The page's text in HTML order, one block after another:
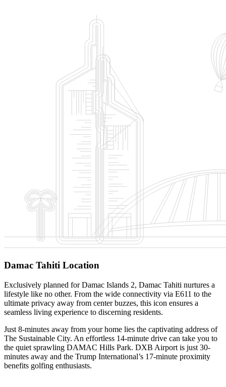
Damac Tahiti Location
Exclusively planned for Damac Islands 2, Damac Tahiti nurtures a
lifestyle like no other. From the wide connectivity via E611 to the
ultimate privacy away from center buzzes, this icon ensures a
seamless living experience to discerning residents.
Just 8-minutes away from your home lies the captivating address of
The Sustainable City. An effortless 14-minute drive can take you to
the quiet sprawling DAMAC Hills Park. DXB Airport is just 30-
minutes away and the Trump International’s 17-minute proximity
benefits golfing enthusiasts.